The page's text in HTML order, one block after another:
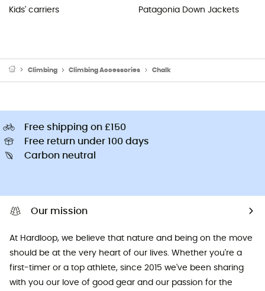
Kids' carriers
Patagonia Down Jackets
Climbing Climbing Accessories Chalk
Free shipping on £150
Free return under 100 days
Carbon neutral
Our mission
At Hardloop, we believe that nature and being on the move
should be at the very heart of our lives. Whether you're a
first-timer or a top athlete, since 2015 we've been sharing
with you our love of good gear and our passion for the